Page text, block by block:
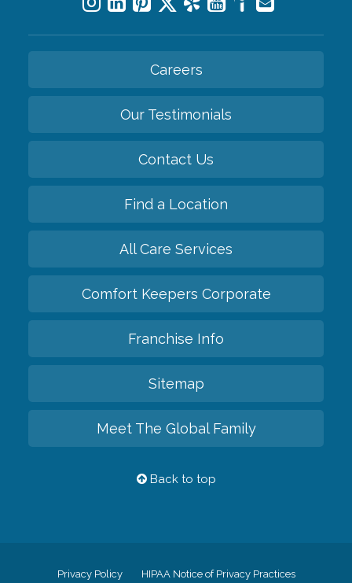
Careers
Our Testimonials
Contact Us
Find a Location
All Care Services
Comfort Keepers Corporate
Franchise Info
Sitemap
Meet The Global Family
Back to top
Privacy Policy HIPAA Notice of Privacy Practices